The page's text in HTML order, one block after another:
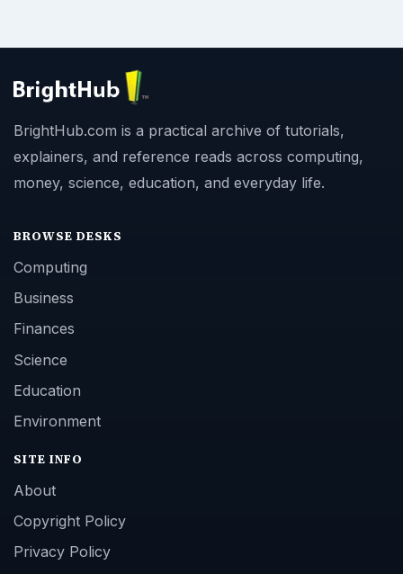
BrightHub.com is a practical archive of tutorials,
explainers, and reference reads across computing,
money, science, education, and everyday life.
BROWSE DESKS
Computing
Business
Finances
Science
Education
Environment
SITE INFO
About
Copyright Policy
Privacy Policy